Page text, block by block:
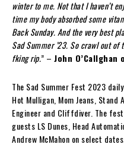
winter to me. Not that I haven’t
time my body absorbed some
Back Sunday. And the very best
Sad Summer ’23. So crawl out of
fking rip.” – John O’Callghan
The Sad Summer Fest 2023
Hot Mulligan, Mom Jeans, Stand
Engineer and Cliffdiver. The
guests LS Dunes, Head
Andrew McMahon on select dates.